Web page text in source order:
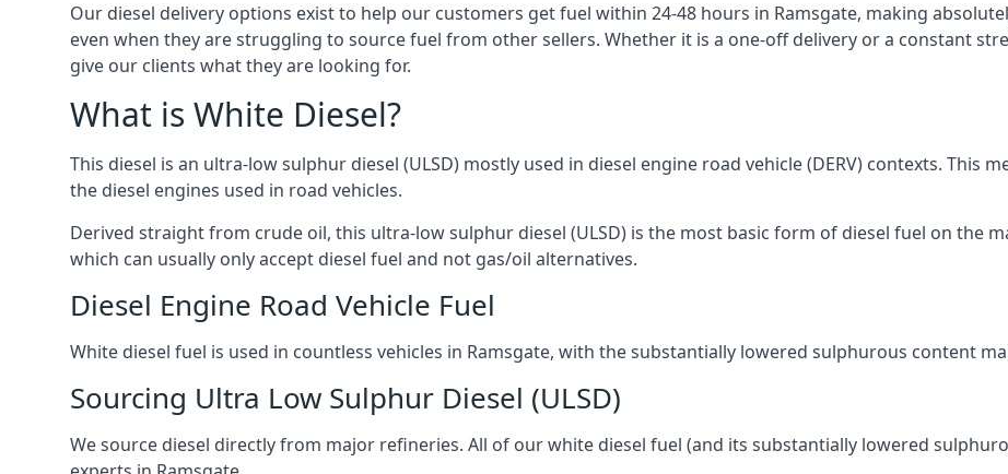
Our diesel delivery options exist to help our customers get fuel within 24-48 hours in Ramsgate, making
even when they are struggling to source fuel from other sellers. Whether it is a one-off delivery or a constant
give our clients what they are looking for.
What is White Diesel?
This diesel is an ultra-low sulphur diesel (ULSD) mostly used in diesel engine road vehicle (DERV) contexts. This
the diesel engines used in road vehicles.
Derived straight from crude oil, this ultra-low sulphur diesel (ULSD) is the most basic form of diesel fuel on the
which can usually only accept diesel fuel and not gas/oil alternatives.
Diesel Engine Road Vehicle Fuel
White diesel fuel is used in countless vehicles in Ramsgate, with the substantially lowered sulphurous content
Sourcing Ultra Low Sulphur Diesel (ULSD)
We source diesel directly from major refineries. All of our white diesel fuel (and its substantially lowered